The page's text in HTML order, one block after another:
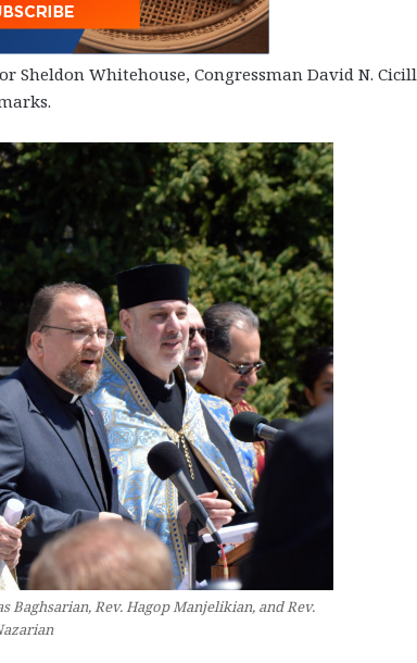
Sheldon Whitehouse, Congressman David N.
Baghsarian, Rev. Hagop Manjelikian, and Rev.